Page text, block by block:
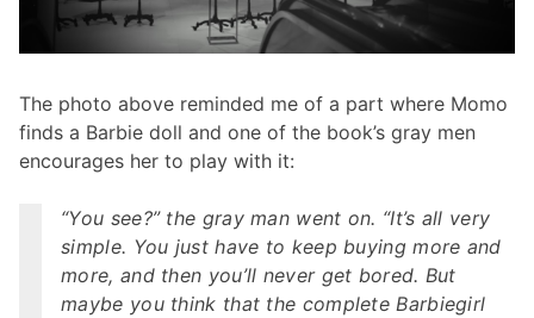
The photo above reminded me of a part where Momo
finds a Barbie doll and one of the book’s gray men
encourages her to play with it:
“You see?” the gray man went on. “It’s all very
simple. You just have to keep buying more and
more, and then you’ll never get bored. But
maybe you think that the complete Barbiegirl